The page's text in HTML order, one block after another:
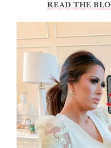
READ THE